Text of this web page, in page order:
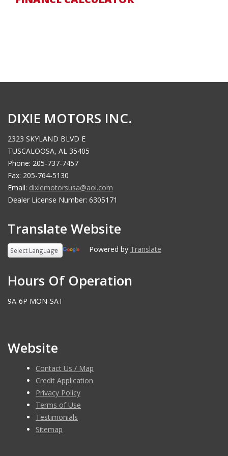
DIXIE MOTORS INC.
2323 SKYLAND BLVD E
TUSCALOOSA, AL 35405
Phone: 205-737-7457
Fax: 205-764-5130
Email: dixiemotorsusa@aol.com
Dealer License Number: 6305171
Translate Website
Powered by Translate
Hours Of Operation
9A-6P MON-SAT
Website
Contact Us / Map
Credit Application
Privacy Policy
Terms of Use
Testimonials
Sitemap